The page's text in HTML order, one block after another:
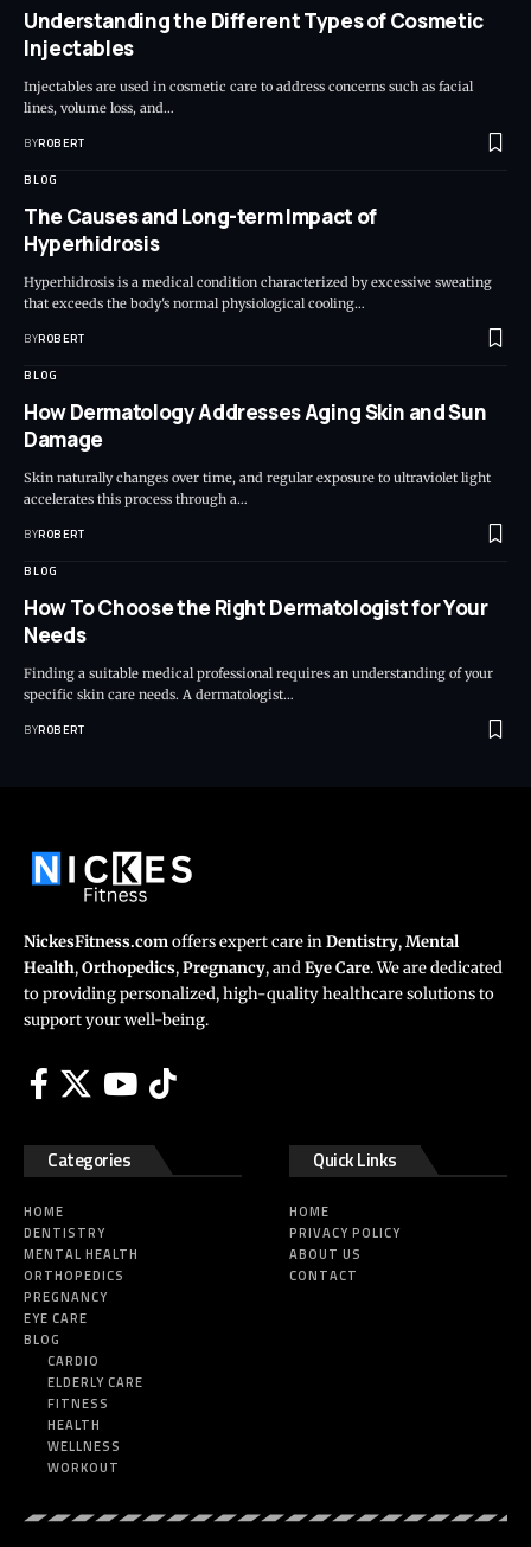
Understanding the Different Types of Cosmetic
Injectables
Injectables are used in cosmetic care to address concerns such as facial
lines, volume loss, and…
BYROBERT
BLOG
The Causes and Long-term Impact of
Hyperhidrosis
Hyperhidrosis is a medical condition characterized by excessive sweating
that exceeds the body's normal physiological cooling…
BYROBERT
BLOG
How Dermatology Addresses Aging Skin and Sun
Damage
Skin naturally changes over time, and regular exposure to ultraviolet light
accelerates this process through a…
BYROBERT
BLOG
How To Choose the Right Dermatologist for Your
Needs
Finding a suitable medical professional requires an understanding of your
specific skin care needs. A dermatologist…
BYROBERT
NickesFitness.comoffers expert care inDentistry,Mental
Health,Orthopedics,Pregnancy, andEye Care. We are dedicated
to providing personalized, high-quality healthcare solutions to
support your well-being.
Categories
HOME
DENTISTRY
MENTAL HEALTH
ORTHOPEDICS
PREGNANCY
EYE CARE
BLOG
CARDIO
ELDERLY CARE
FITNESS
HEALTH
WELLNESS
WORKOUT
Quick Links
HOME
PRIVACY POLICY
ABOUT US
CONTACT